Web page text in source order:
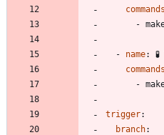
commands
-
- name:
commands
-
trigger:
branch: